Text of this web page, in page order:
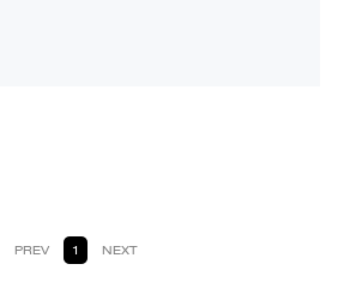
PREV 1 NEXT